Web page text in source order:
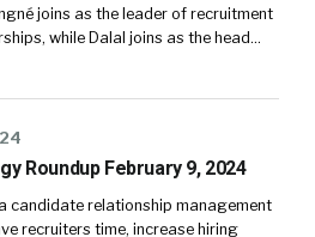
joins as the leader of recruitment
while Dalal joins as the head…
Roundup February 9, 2024
candidate relationship management
recruiters time, increase hiring